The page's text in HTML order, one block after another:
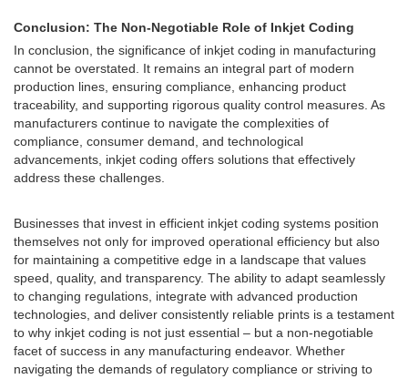
Conclusion: The Non-Negotiable Role of Inkjet Coding
In conclusion, the significance of inkjet coding in manufacturing
cannot be overstated. It remains an integral part of modern
production lines, ensuring compliance, enhancing product
traceability, and supporting rigorous quality control measures. As
manufacturers continue to navigate the complexities of
compliance, consumer demand, and technological
advancements, inkjet coding offers solutions that effectively
address these challenges.
Businesses that invest in efficient inkjet coding systems position
themselves not only for improved operational efficiency but also
for maintaining a competitive edge in a landscape that values
speed, quality, and transparency. The ability to adapt seamlessly
to changing regulations, integrate with advanced production
technologies, and deliver consistently reliable prints is a testament
to why inkjet coding is not just essential – but a non-negotiable
facet of success in any manufacturing endeavor. Whether
navigating the demands of regulatory compliance or striving to